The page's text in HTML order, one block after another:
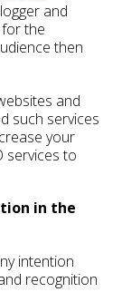
and
the
then
and
such services
your
services to
in the
intention
recognition